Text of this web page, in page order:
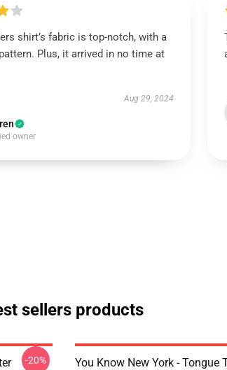
shirt’s fabric is top-notch, with a
Plus, it arrived in no time at
Aug 29, 2024
owner
sellers products
-20%
You Know New York - Tongue